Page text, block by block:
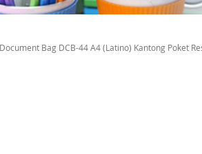
Document Bag DCB-44 A4 (Latino) Kantong Poket